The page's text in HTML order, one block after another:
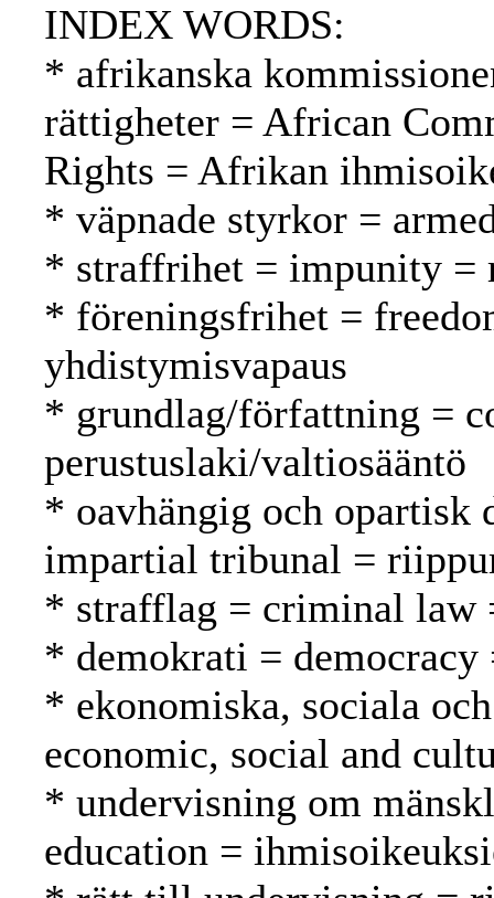
INDEX WORDS:
* afrikanska
rättigheter = African
Rights = Afrikan
* väpnade styrkor =
* straffrihet = impunity =
* föreningsfrihet =
yhdistymisvapaus
* grundlag/författning =
perustuslaki/valtiosääntö
* oavhängig och opartisk
impartial tribunal =
* strafflag = criminal law
* demokrati = democracy
* ekonomiska, sociala
economic, social and
* undervisning om
education =